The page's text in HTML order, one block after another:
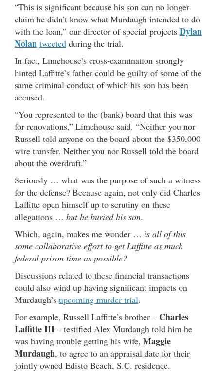
“This is significant because his son can no longer
claim he didn’t know what Murdaugh intended to do
with the loan,” our director of special projects Dylan
Nolan tweeted during the trial.
In fact, Limehouse’s cross-examination strongly
hinted Laffitte’s father could be guilty of some of the
same criminal conduct of which his son has been
accused.
“You represented to the (bank) board that this was
for renovations,” Limehouse said. “Neither you nor
Russell told anyone on the board about the $350,000
wire transfer. Neither you nor Russell told the board
about the overdraft.”
Seriously … what was the purpose of such a witness
for the defense? Because again, not only did Charles
Laffitte open himself up to scrutiny on these
allegations … but he buried his son.
Which, again, makes me wonder … is all of this
some collaborative effort to get Laffitte as much
federal prison time as possible?
Discussions related to these financial transactions
could also wind up having significant impacts on
Murdaugh’s upcoming murder trial.
For example, Russell Laffitte’s brother – Charles
Laffitte III – testified Alex Murdaugh told him he
was having trouble getting his wife, Maggie
Murdaugh, to agree to an appraisal date for their
jointly owned Edisto Beach, S.C. residence.